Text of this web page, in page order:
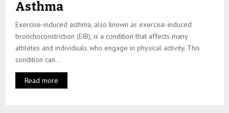
Asthma
Exercise-induced asthma, also known as exercise-induced
bronchoconstriction (EIB), is a condition that affects many
athletes and individuals who engage in physical activity. This
condition can...
Read more